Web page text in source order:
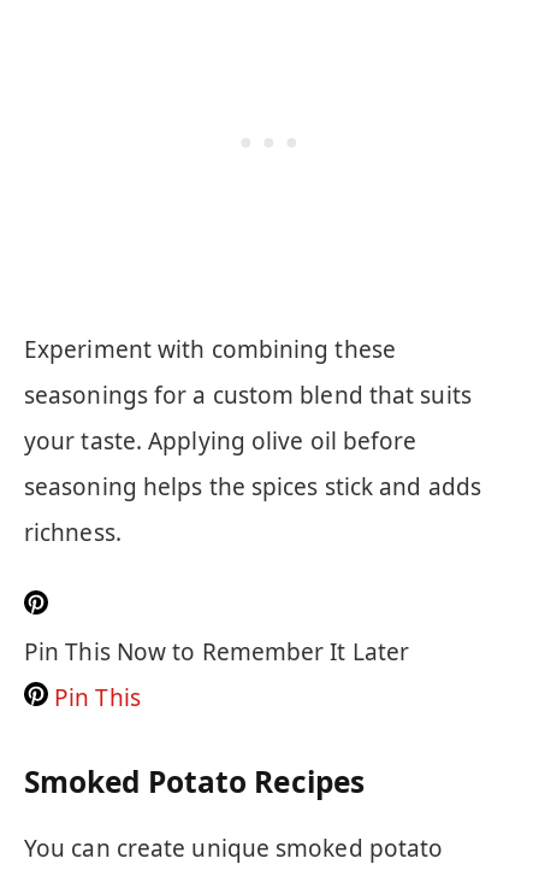
Experiment with combining these
seasonings for a custom blend that suits
your taste. Applying olive oil before
seasoning helps the spices stick and adds
richness.
Pin This Now to Remember It Later
Pin This
Smoked Potato Recipes
You can create unique smoked potato